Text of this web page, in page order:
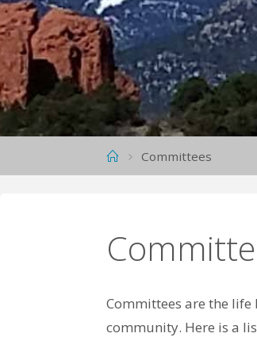
AP
TE
R,
NS
HomeCommittees
Committees are the
community. Here is a